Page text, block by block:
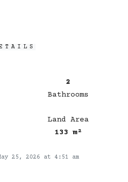
2
Bathrooms
Land Area
133 m²
25, 2026 at 4:51 am